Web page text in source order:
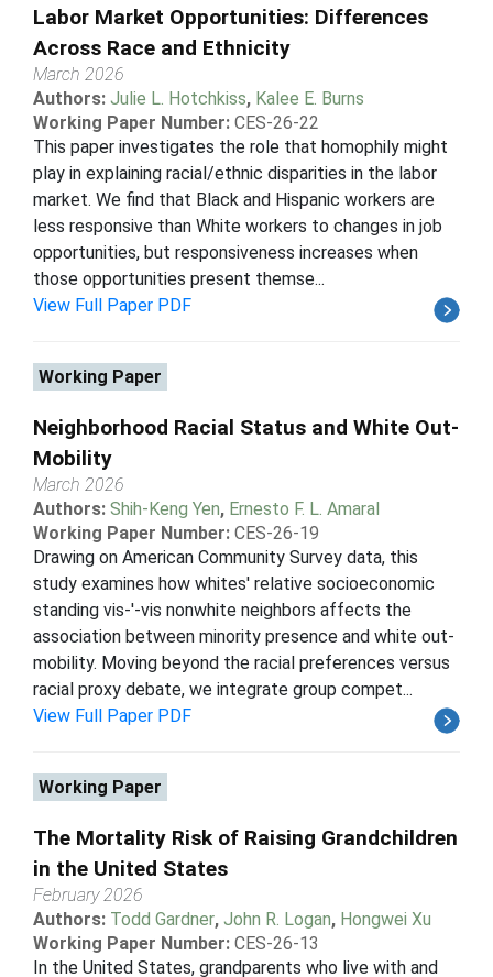
Labor Market Opportunities: Differences
Across Race and Ethnicity
March 2026
Authors: Julie L. Hotchkiss, Kalee E. Burns
Working Paper Number: CES-26-22
This paper investigates the role that homophily might
play in explaining racial/ethnic disparities in the labor
market. We find that Black and Hispanic workers are
less responsive than White workers to changes in job
opportunities, but responsiveness increases when
those opportunities present themse...
View Full Paper PDF
Working Paper
Neighborhood Racial Status and White Out-
Mobility
March 2026
Authors: Shih-Keng Yen, Ernesto F. L. Amaral
Working Paper Number: CES-26-19
Drawing on American Community Survey data, this
study examines how whites' relative socioeconomic
standing vis-'-vis nonwhite neighbors affects the
association between minority presence and white out-
mobility. Moving beyond the racial preferences versus
racial proxy debate, we integrate group compet...
View Full Paper PDF
Working Paper
The Mortality Risk of Raising Grandchildren
in the United States
February 2026
Authors: Todd Gardner, John R. Logan, Hongwei Xu
Working Paper Number: CES-26-13
In the United States, grandparents who live with and